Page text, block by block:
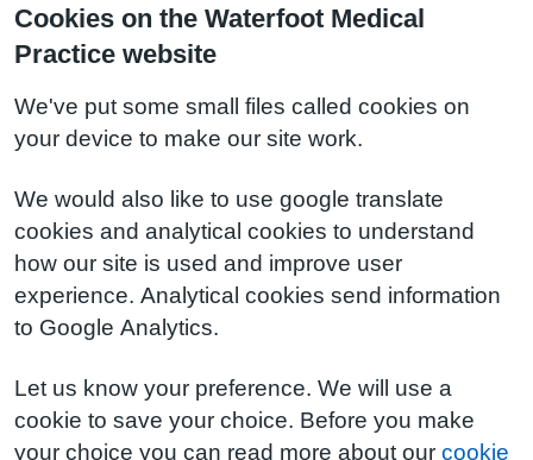
Cookies on the Waterfoot Medical
Practice website
We've put some small files called cookies on
your device to make our site work.
We would also like to use google translate
cookies and analytical cookies to understand
how our site is used and improve user
experience. Analytical cookies send information
to Google Analytics.
Let us know your preference. We will use a
cookie to save your choice. Before you make
your choice you can read more about our cookie